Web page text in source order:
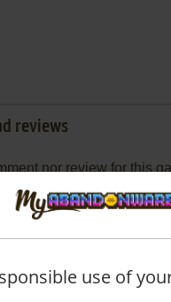
reviews
nor review for this
memories, help others
you'd like. If you have
use of